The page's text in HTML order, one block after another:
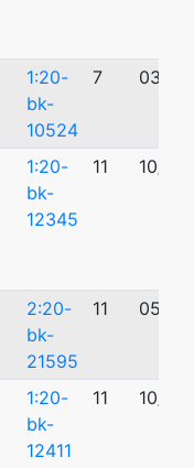
1:20-
bk-
10524
7 03/
1:20-
bk-
12345
11 10/
2:20-
bk-
21595
11 05/
1:20-
bk-
12411
11 10/